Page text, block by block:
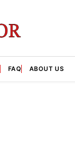
FAQ ABOUT US